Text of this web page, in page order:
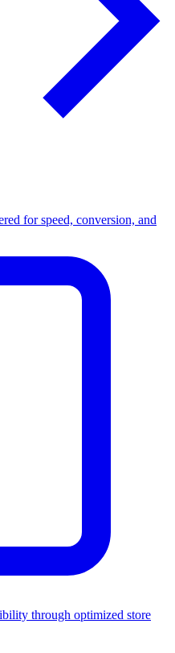
for speed, conversion, and
through optimized store